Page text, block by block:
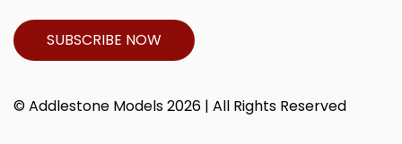
SUBSCRIBE NOW
© Addlestone Models 2026 | All Rights Reserved